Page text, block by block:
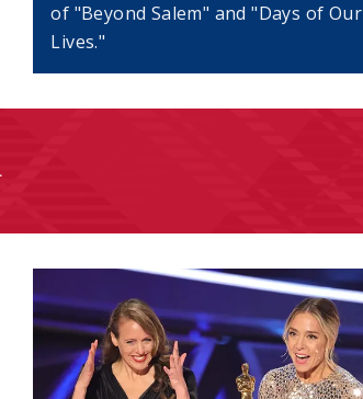
of "Beyond Salem" and "Days of Our
Lives."